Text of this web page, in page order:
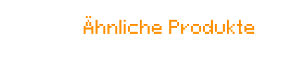
Ähnliche Produkte